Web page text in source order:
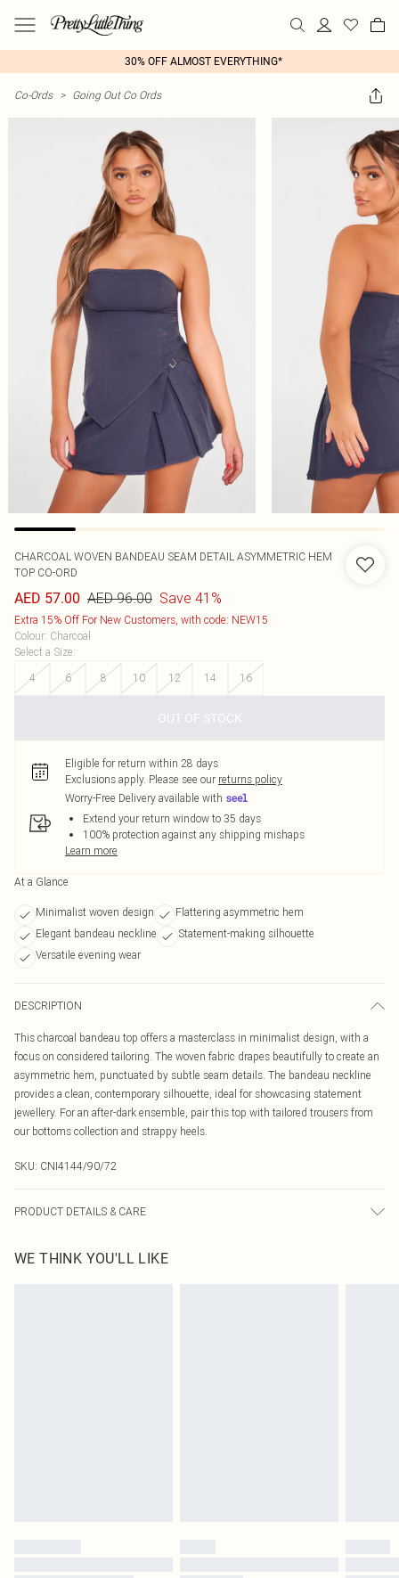
30% OFF ALMOST EVERYTHING*
Co-Ords > Going Out Co Ords
CHARCOAL WOVEN BANDEAU SEAM DETAIL ASYMMETRIC HEM
TOP CO-ORD
AED 57.00 AED 96.00 Save 41%
Extra 15% Off For New Customers, with code: NEW15
Colour: Charcoal
Select a Size:
4
6 8 10 12 14 16
OUT OF STOCK
Eligible for return within 28 days
Exclusions apply. Please see our returns policy
Worry-Free Delivery available with
Extend your return window to 35 days
100% protection against any shipping mishaps
Learn more
At a Glance
Minimalist woven design
Flattering asymmetric hem
Elegant bandeau neckline
Statement-making silhouette
Versatile evening wear
DESCRIPTION
This charcoal bandeau top offers a masterclass in minimalist design, with a
focus on considered tailoring. The woven fabric drapes beautifully to create an
asymmetric hem, punctuated by subtle seam details. The bandeau neckline
provides a clean, contemporary silhouette, ideal for showcasing statement
jewellery. For an after-dark ensemble, pair this top with tailored trousers from
our bottoms collection and strappy heels.
SKU: CNI4144/90/72
PRODUCT DETAILS & CARE
transfer.
WE THINK YOU'LL LIKE